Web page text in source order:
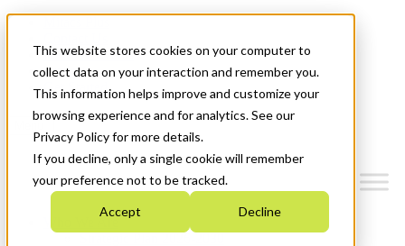
This website stores cookies on your computer to
collect data on your interaction and remember you.
This information helps improve and customize your
browsing experience and for analytics. See our
Privacy Policy for more details.
If you decline, only a single cookie will remember
your preference not to be tracked.
Accept Decline
News & Events
Français
Get Started